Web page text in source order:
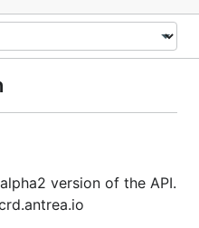
version of the API.